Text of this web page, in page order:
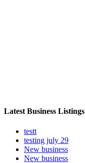
Latest Business Listings
testt
testing july 29
New business
New business